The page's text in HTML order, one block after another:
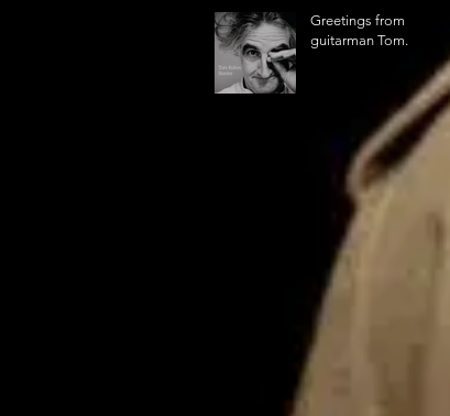
Greetings from
guitarman Tom.